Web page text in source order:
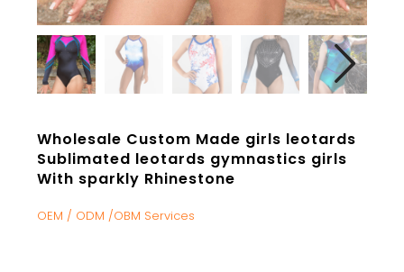
Wholesale Custom Made girls leotards
Sublimated leotards gymnastics girls
With sparkly Rhinestone
OEM / ODM /OBM Services